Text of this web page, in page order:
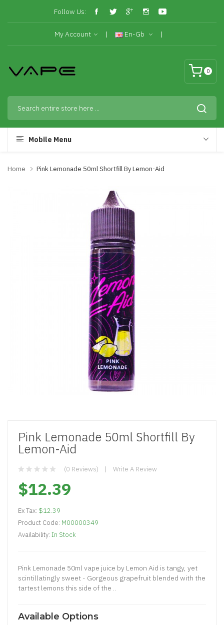
Follow Us:
My Account En-Gb
0
Mobile Menu
Home Pink Lemonade 50ml Shortfill By Lemon-Aid
Pink Lemonade 50ml Shortfill By
Lemon-Aid
(0 Reviews) Write A Review
$12.39
Ex Tax: $12.39
Product Code: M00000349
Availability: In Stock
Pink Lemonade 50ml vape juice by Lemon Aid is tangy, yet
scintillatingly sweet - Gorgeous grapefruit blended with the
tartest lemons this side of the ..
Available Options